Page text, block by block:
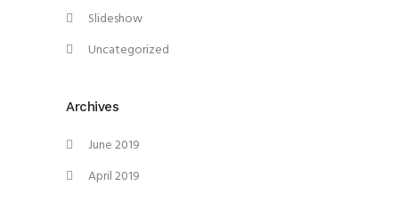
Slideshow
Uncategorized
Archives
June 2019
April 2019